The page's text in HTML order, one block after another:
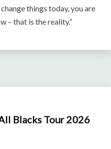
things today, you are
– that is the reality.”
Blacks Tour 2026